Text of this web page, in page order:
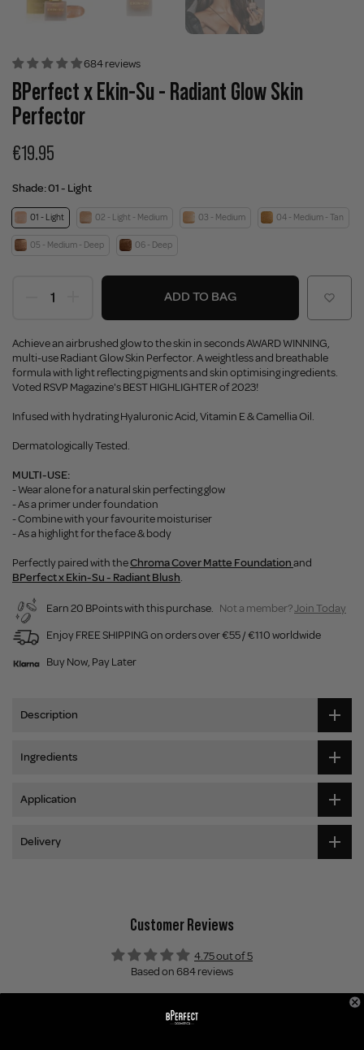
684 reviews
BPerfect x Ekin-Su - Radiant Glow Skin
Perfector
€19.95
Shade:01 - Light
01 - Light 02 - Light - Medium 03 - Medium 04 - Medium - Tan
05 - Medium - Deep 06 - Deep
ADD TO BAG
Achieve an airbrushed glow to the skin in seconds AWARD WINNING,
multi-use Radiant Glow Skin Perfector. A weightless and breathable
formula with light reflecting pigments and skin optimising ingredients.
Voted RSVP Magazine's BEST HIGHLIGHTER of 2023!
Infused with hydrating Hyaluronic Acid, Vitamin E & Camellia Oil.
Dermatologically Tested.
MULTI-USE:
- Wear alone for a natural skin perfecting glow
- As a primer under foundation
- Combine with your favourite moisturiser
- As a highlight for the face & body
Perfectly paired with theChroma Cover Matte Foundationand
BPerfect x Ekin-Su - Radiant Blush.
Earn 20 BPoints with this purchase. Not a member?Join Today
Enjoy FREE SHIPPING on orders over €55 / €110 worldwide
Buy Now, Pay Later
Description
Ingredients
Application
Delivery
Customer Reviews
4.75 out of 5
Based on 684 reviews